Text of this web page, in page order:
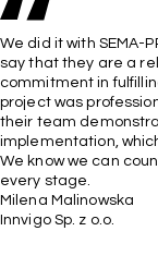
We did it with SEMA-
say that they are a
commitment in
project was
their team
implementation,
We know we can
every stage.
Milena Malinowska
Innvigo Sp. z o.o.